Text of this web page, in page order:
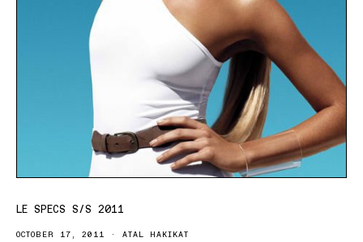
LE SPECS S/S 2011
OCTOBER 17, 2011 ATAL HAKIKAT